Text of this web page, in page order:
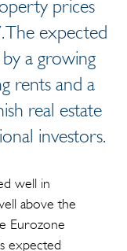
prices
The expected
a growing
rents and a
real estate
investors.
well in
above the
Eurozone
expected